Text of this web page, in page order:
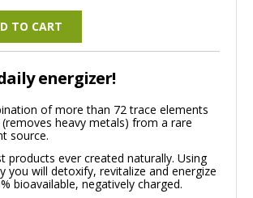
energizer!
of more than 72 trace elements
heavy metals) from a rare
source.
products ever created naturally. Using
you will detoxify, revitalize and energize
bioavailable, negatively charged.